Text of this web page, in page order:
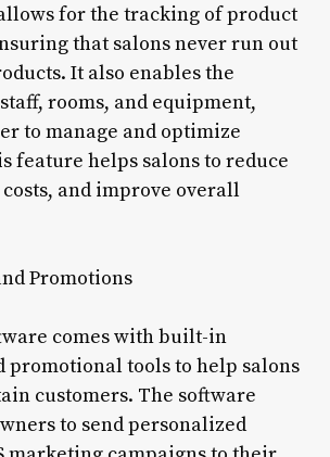
for the tracking of product
that salons never run out
It also enables the
rooms, and equipment,
to manage and optimize
feature helps salons to reduce
and improve overall
Promotions
comes with built-in
promotional tools to help salons
customers. The software
to send personalized